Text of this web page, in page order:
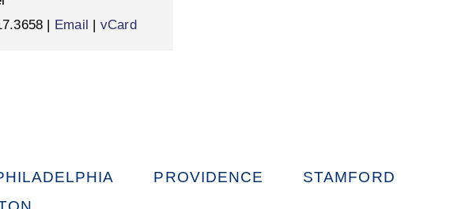
| Email | vCard
PROVIDENCE
STAMFORD